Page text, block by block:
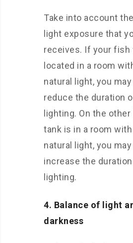
Take into account
light exposure that
receives. If your fish
located in a room
natural light, you
reduce the duration
lighting. On the
tank is in a room
natural light, you
increase the
lighting.
4. Balance of light
darkness